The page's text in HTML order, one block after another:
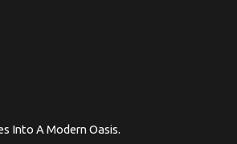
Into A Modern Oasis.